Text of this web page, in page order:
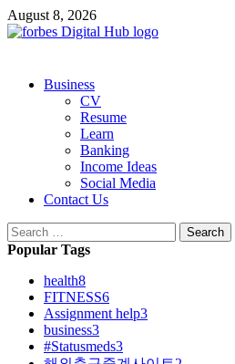
Skip
to
August 8, 2026
PrimaryBusiness
CV
Resume
Learn
Banking
Income Ideas
Social Media
Contact Us
Search
for:
Popular Tags
health8
FITNESS6
Assignment help3
business3
#Statusmeds3